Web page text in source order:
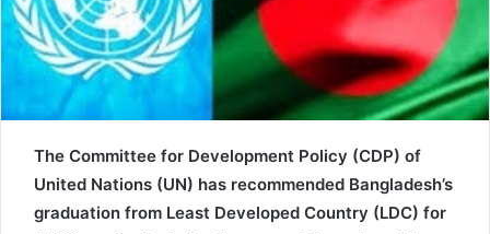
a
i
l
The Committee for Development Policy (CDP) of
United Nations (UN) has recommended Bangladesh’s
graduation from Least Developed Country (LDC) for